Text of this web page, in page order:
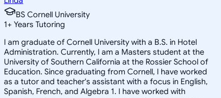
BS Cornell University
1+ Years Tutoring
I am graduate of Cornell University with a B.S. in Hotel
Administration. Currently, I am a Masters student at the
University of Southern California at the Rossier School of
Education. Since graduating from Cornell, I have worked
as a tutor and teacher's assistant with a focus in English,
Spanish, French, and Algebra 1. I have worked with